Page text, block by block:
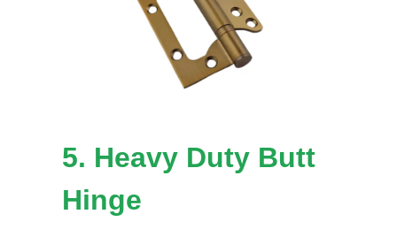
5. Heavy Duty Butt
Hinge